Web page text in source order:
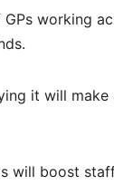
working
it will
will boost